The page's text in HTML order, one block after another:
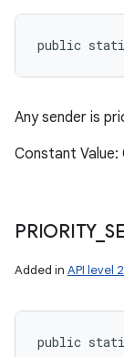
public static
Any sender is
Constant
PRIORITY_
Added in API level
public static